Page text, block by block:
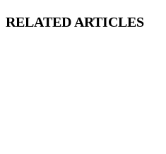
RELATED ARTICLES